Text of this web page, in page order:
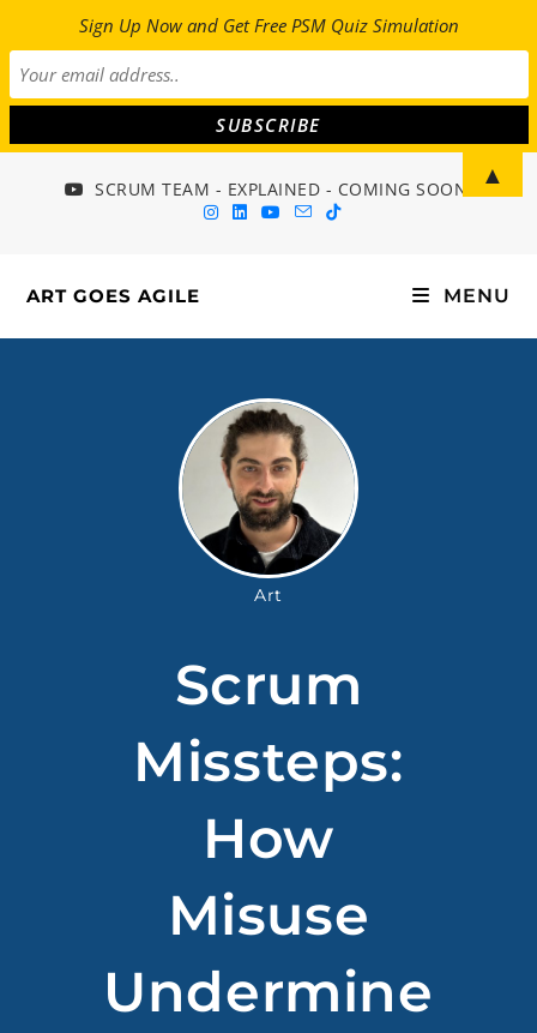
SCRUM TEAM - EXPLAINED - COMING SOON!
ART GOES AGILE MENU
Art
Scrum
Missteps:
How
Misuse
Undermine
Sign Up Now and Get Free PSM Quiz Simulation
▲